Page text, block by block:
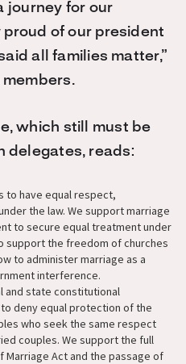
journey for our
proud of our president
all families matter,”
which still must be
delegates, reads:
to have equal respect,
the law. We support marriage
to secure equal treatment under
support the freedom of churches
to administer marriage as a
interference.
and state constitutional
deny equal protection of the
who seek the same respect
couples. We support the full
Act and the passage of